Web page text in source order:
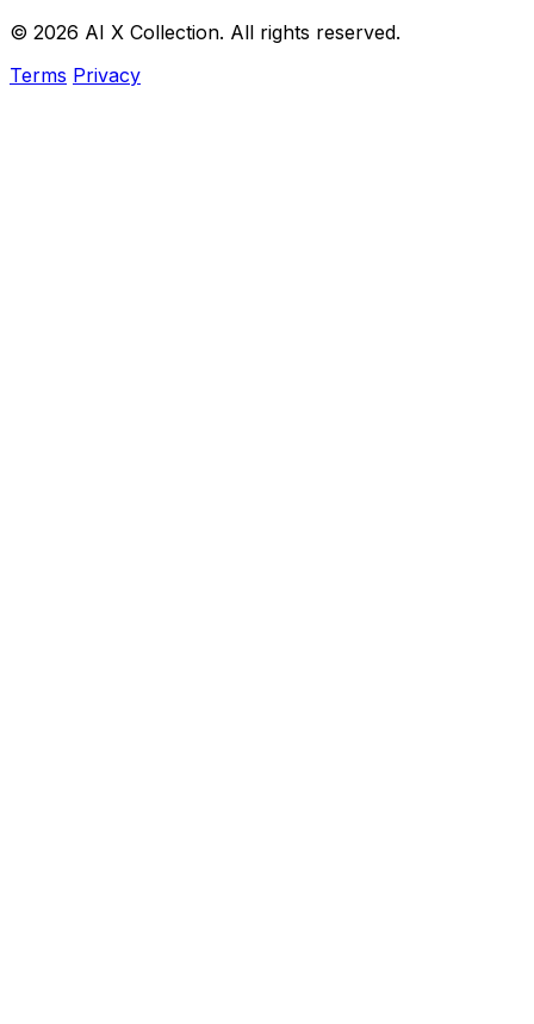
© 2026 AI X Collection. All rights reserved.
Terms Privacy